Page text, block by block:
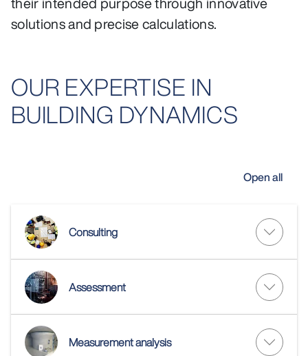
solutions and precise calculations.
OUR EXPERTISE IN
BUILDING DYNAMICS
Open all
Consulting
Assessment
Measurement analysis